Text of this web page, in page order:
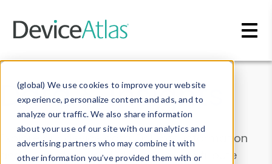
(global) We use cookies to improve your website
experience, personalize content and ads, and to
analyze our traffic. We also share information
about your use of our site with our analytics and
advertising partners who may combine it with
other information you’ve provided them with or
Data & Insights
Explore our device data. Drill into information
and properties on all devices or contribute